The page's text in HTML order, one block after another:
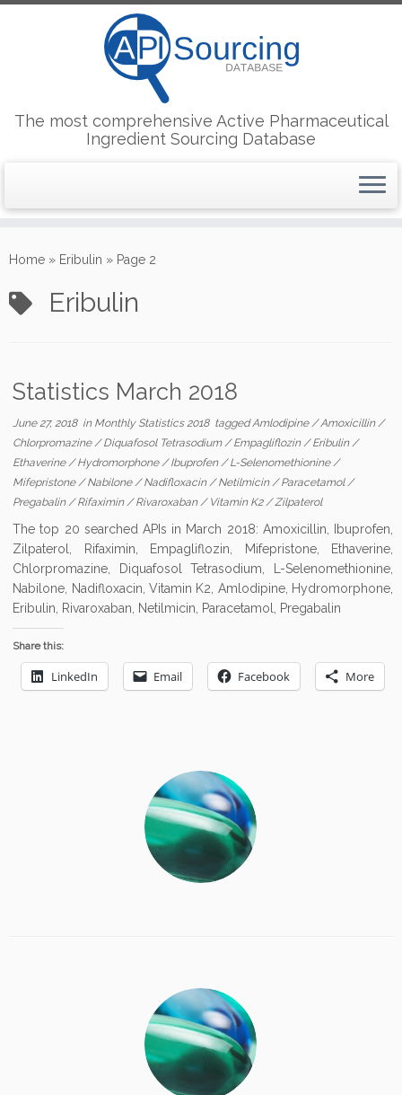
to
The most comprehensive Active Pharmaceutical
Ingredient Sourcing Database
Home » Eribulin » Page 2
Eribulin
Statistics March 2018
June 27, 2018in Monthly Statistics 2018 taggedAmlodipine/Amoxicillin/
Chlorpromazine/Diquafosol Tetrasodium/Empagliflozin/Eribulin/
Ethaverine/Hydromorphone/Ibuprofen/L-Selenomethionine/
Mifepristone/Nabilone/Nadifloxacin/Netilmicin/Paracetamol/
Pregabalin/Rifaximin/Rivaroxaban/ Vitamin K2/Zilpaterol
The top 20 searched APIs in March 2018: Amoxicillin, Ibuprofen,
Zilpaterol, Rifaximin, Empagliflozin, Mifepristone, Ethaverine,
Chlorpromazine, Diquafosol Tetrasodium, L-Selenomethionine,
Nabilone, Nadifloxacin, Vitamin K2, Amlodipine, Hydromorphone,
Eribulin, Rivaroxaban, Netilmicin, Paracetamol, Pregabalin
Share this:
LinkedIn Email Facebook More